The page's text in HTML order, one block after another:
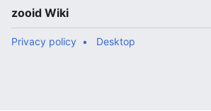
zooid Wiki
Privacy policy Desktop